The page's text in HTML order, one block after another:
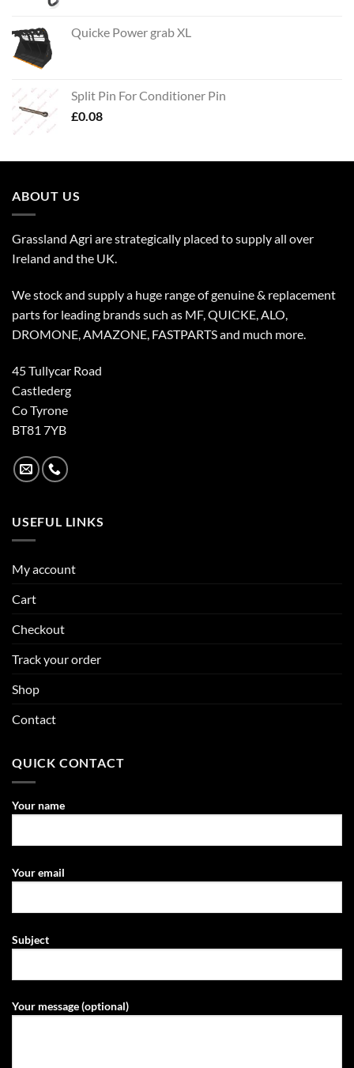
Quicke Power grab XL
Split Pin For Conditioner Pin
£0.08
ABOUT US
Grassland Agri are strategically placed to supply all over
Ireland and the UK.
We stock and supply a huge range of genuine & replacement
parts for leading brands such as MF, QUICKE, ALO,
DROMONE, AMAZONE, FASTPARTS and much more.
45 Tullycar Road
Castlederg
Co Tyrone
BT81 7YB
USEFUL LINKS
My account
Cart
Checkout
Track your order
Shop
Contact
QUICK CONTACT
Your name
Your email
Subject
Your message (optional)